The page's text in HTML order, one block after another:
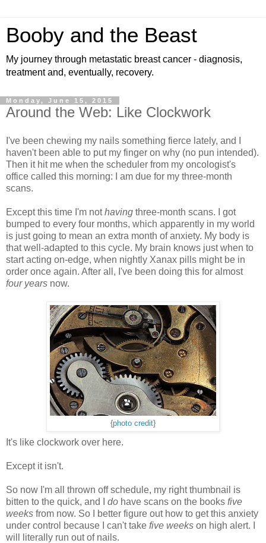
Booby and the Beast
My journey through metastatic breast cancer - diagnosis,
treatment and, eventually, recovery.
Monday, June 15, 2015
Around the Web: Like Clockwork
I've been chewing my nails something fierce lately, and I
haven't been able to put my finger on why (no pun intended).
Then it hit me when the scheduler from my oncologist's
office called this morning: I am due for my three-month
scans.
Except this time I'm nothaving three-month scans. I got
bumped to every four months, which apparently in my world
is just going to mean an extra month of anxiety. My body is
that well-adapted to this cycle. My brain knows just when to
start acting on-edge, when nightly Xanax pills might be in
order once again. After all, I've been doing this for almost
four years now.
{photo credit}
It's like clockwork over here.
Except it isn't.
So now I'm all thrown off schedule, my right thumbnail is
bitten to the quick, and I do have scans on the books five
weeks from now. So I better figure out how to get this anxiety
under control because I can't take five weeks on high alert. I
will literally run out of nails.